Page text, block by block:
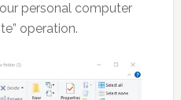
personal computer
operation.